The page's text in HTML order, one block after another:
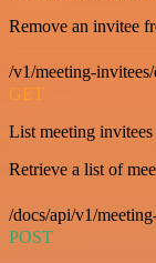
Remove an invitee
/v1/meeting-
GET
List meeting invitees
Retrieve a list of
/docs/api/v1/
POST